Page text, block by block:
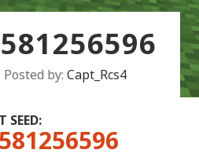
Posted by: Capt_Rcs4
SEED: